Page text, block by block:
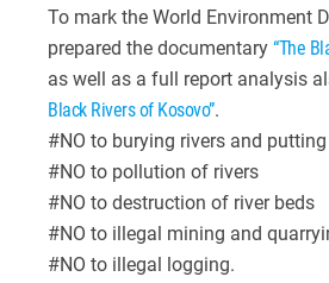
To mark the World Environment
prepared the documentary “The
as well as a full report analysis
Black Rivers of Kosovo”.
#NO to burying rivers and
#NO to pollution of rivers
#NO to destruction of river beds
#NO to illegal mining and
#NO to illegal logging.